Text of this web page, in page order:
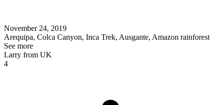
November 24, 2019
Arequipa, Colca Canyon, Inca Trek, Ausgante, Amazon rainforest
See more
Larry from UK
4